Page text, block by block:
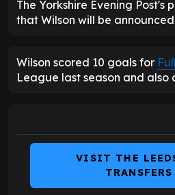
The Yorkshire Evening Post's
that Wilson will be
Wilson scored 10 goals for
League last season and also
VISIT THE